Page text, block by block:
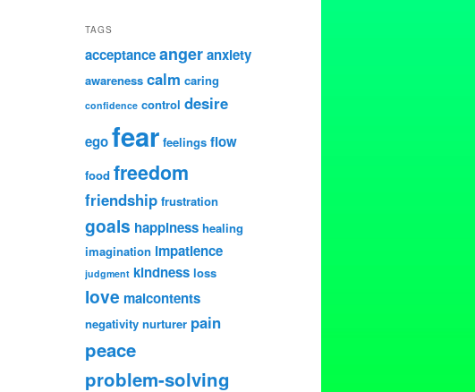
TAGS
acceptanceangeranxiety
awareness calm caring
confidence control desire
egofear feelings flow
food freedom
friendship frustration
goals happiness healing
imagination impatience
judgment kindness loss
love malcontents
negativity nurturer pain
peace
problem-solving